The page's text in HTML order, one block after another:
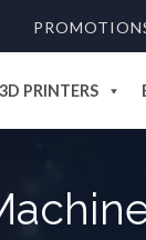
3D PRINTERS